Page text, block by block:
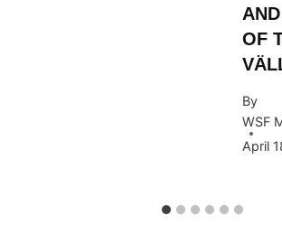
OF
By
WSF
April